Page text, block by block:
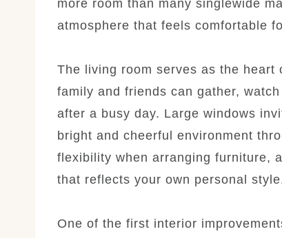
more room than many singlewide
atmosphere that feels comfortable
The living room serves as the
family and friends can gather,
after a busy day. Large windows
bright and cheerful environment
flexibility when arranging furniture,
that reflects your own personal
One of the first interior